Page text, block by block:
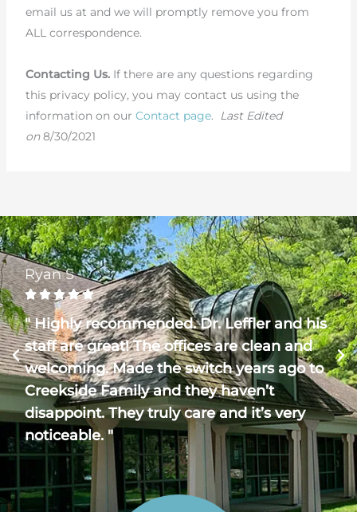
email us at and we will promptly remove you from
ALL correspondence.
Contacting Us.If there are any questions regarding
this privacy policy, you may contact us using the
information on our Contact page. Last Edited
on8/30/2021
Ryan S
    
" Highly recommended. Dr. Leffler and his
staff are great! The offices are clean and
welcoming. Made the switch years ago to
Creekside Family and they haven’t
disappoint. They truly care and it’s very
noticeable. "